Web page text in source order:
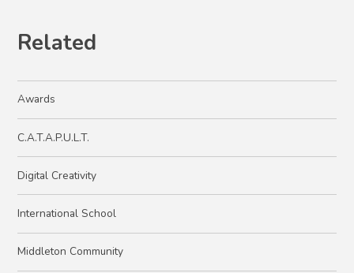
Related
Awards
C.A.T.A.P.U.L.T.
Digital Creativity
International School
Middleton Community